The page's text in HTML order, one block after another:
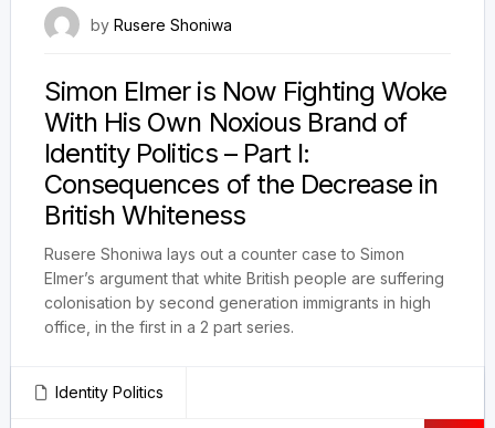
by Rusere Shoniwa
Simon Elmer is Now Fighting Woke
With His Own Noxious Brand of
Identity Politics – Part I:
Consequences of the Decrease in
British Whiteness
Rusere Shoniwa lays out a counter case to Simon
Elmer’s argument that white British people are suffering
colonisation by second generation immigrants in high
office, in the first in a 2 part series.
Identity Politics